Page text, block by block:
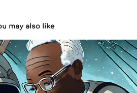
may also like